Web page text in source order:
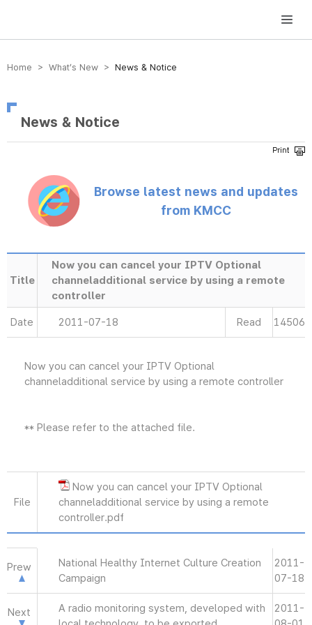
방송미디어통신위원회 Korea Media and Communications Commission
Home > What’s New > News & Notice
News & Notice
Browse latest news and updates
from KMCC
Title
Now you can cancel your IPTV Optional
channeladditional service by using a remote
controller
Date 2011-07-18 Read 14506
Now you can cancel your IPTV Optional
channeladditional service by using a remote controller
** Please refer to the attached file.
File
Now you can cancel your IPTV Optional
channeladditional service by using a remote
controller.pdf
Prew
National Healthy Internet Culture Creation
Campaign
2011-
07-18
Next
A radio monitoring system, developed with
2011-